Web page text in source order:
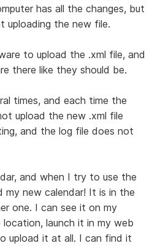
has all the changes, but
uploading the new file.
to upload the .xml file, and
there like they should be.
times, and each time the
upload the new .xml file
and the log file does not
and when I try to use the
new calendar! It is in the
one. I can see it on my
launch it in my web
upload it at all. I can find it